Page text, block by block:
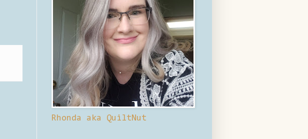
Rhonda aka QuiltNut